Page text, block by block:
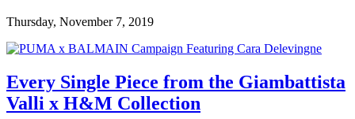
Thursday, November 7, 2019
Every Single Piece from the Giambattista
Valli x H&M Collection